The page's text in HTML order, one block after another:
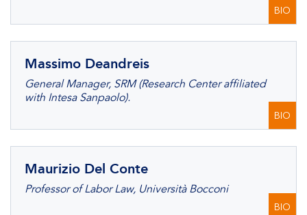
BIO
Massimo Deandreis
General Manager, SRM (Research Center affiliated
with Intesa Sanpaolo).
BIO
Maurizio Del Conte
Professor of Labor Law, Università Bocconi
BIO